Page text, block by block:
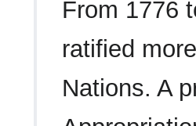
From 1776
ratified
Nations. A